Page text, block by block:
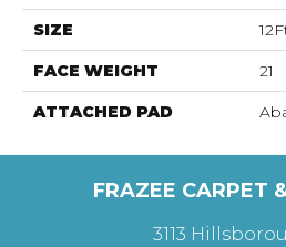
SIZE
FACE WEIGHT 21
ATTACHED PAD
FRAZEE CARPET
3113